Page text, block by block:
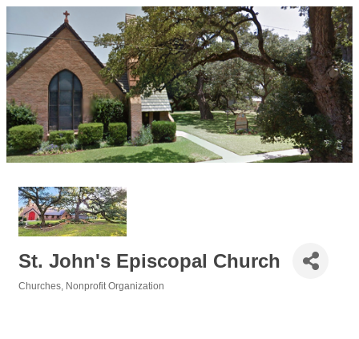
St. John's Episcopal Church
Churches Nonprofit Organization